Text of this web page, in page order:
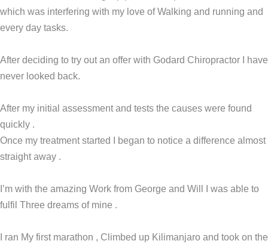
which was interfering with my love of Walking and running and
every day tasks.
After deciding to try out an offer with Godard Chiropractor I have
never looked back.
After my initial assessment and tests the causes were found
quickly .
Once my treatment started I began to notice a difference almost
straight away .
I’m with the amazing Work from George and Will I was able to
fulfil Three dreams of mine .
I ran My first marathon , Climbed up Kilimanjaro and took on the